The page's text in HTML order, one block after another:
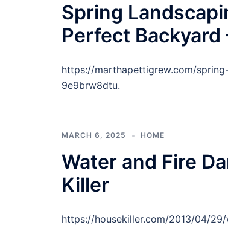
Spring
Perfect
https://marthapettigrew.com/
9e9brw8dtu.
MARCH 6, 2025 HOME
Water and Fire
Killer
https://housekiller.com/2013/04/